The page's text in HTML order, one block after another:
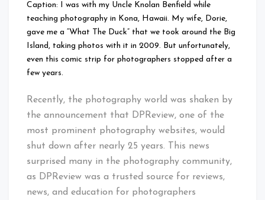
Caption: I was with my Uncle Knolan Benfield while
teaching photography in Kona, Hawaii. My wife, Dorie,
gave me a “What The Duck” that we took around the Big
Island, taking photos with it in 2009. But unfortunately,
even this comic strip for photographers stopped after a
few years.
Recently, the photography world was shaken by
the announcement that DPReview, one of the
most prominent photography websites, would
shut down after nearly 25 years. This news
surprised many in the photography community,
as DPReview was a trusted source for reviews,
news, and education for photographers